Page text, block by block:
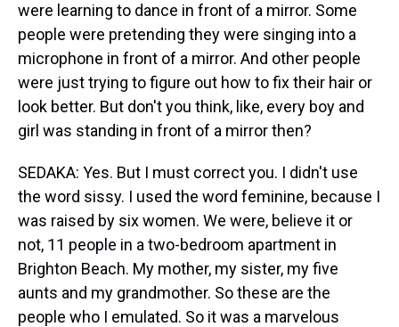
were learning to dance in front of a mirror. Some
people were pretending they were singing into a
microphone in front of a mirror. And other people
were just trying to figure out how to fix their hair or
look better. But don't you think, like, every boy and
girl was standing in front of a mirror then?
SEDAKA: Yes. But I must correct you. I didn't use
the word sissy. I used the word feminine, because I
was raised by six women. We were, believe it or
not, 11 people in a two-bedroom apartment in
Brighton Beach. My mother, my sister, my five
aunts and my grandmother. So these are the
people who I emulated. So it was a marvelous